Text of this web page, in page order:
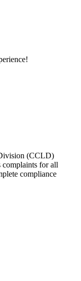
(CCLD)
complaints for all
compliance